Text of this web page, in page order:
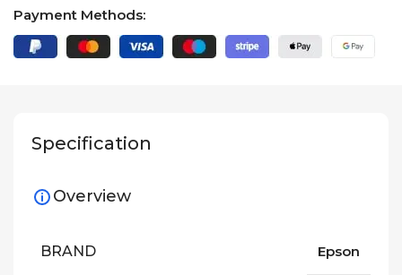
Payment Methods:
Specification
Overview
BRAND Epson